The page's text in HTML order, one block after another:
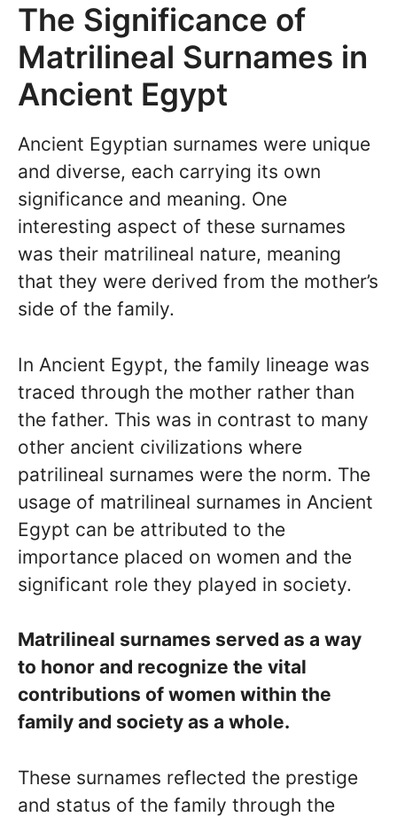
The Significance of
Matrilineal Surnames in
Ancient Egypt
Ancient Egyptian surnames were unique
and diverse, each carrying its own
significance and meaning. One
interesting aspect of these surnames
was their matrilineal nature, meaning
that they were derived from the mother’s
side of the family.
In Ancient Egypt, the family lineage was
traced through the mother rather than
the father. This was in contrast to many
other ancient civilizations where
patrilineal surnames were the norm. The
usage of matrilineal surnames in Ancient
Egypt can be attributed to the
importance placed on women and the
significant role they played in society.
Matrilineal surnames served as a way
to honor and recognize the vital
contributions of women within the
family and society as a whole.
These surnames reflected the prestige
and status of the family through the